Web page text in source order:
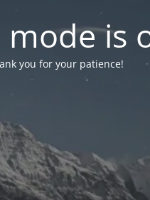
is
you for your patience!